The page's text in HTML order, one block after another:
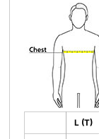
L (T)